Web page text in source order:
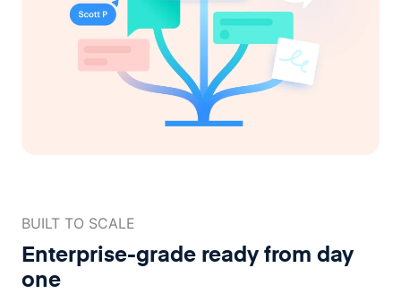
BUILT TO SCALE
Enterprise-grade readyfrom day
one